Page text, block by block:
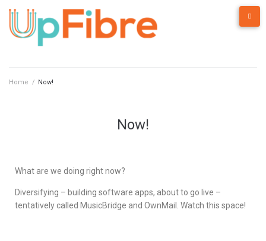
Home / Now!
Now!
What are we doing right now?
Diversifying – building software apps, about to go live –
tentatively called MusicBridge and OwnMail. Watch this space!